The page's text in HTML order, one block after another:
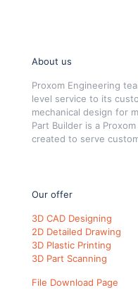
About us
Proxom Engineering
level service to its
mechanical design for
Part Builder is a
created to serve
Our offer
3D CAD Designing
2D Detailed Drawing
3D Plastic Printing
3D Part Scanning
File Download Page